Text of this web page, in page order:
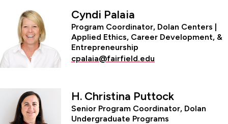
Cyndi Palaia
Program Coordinator, Dolan Centers |
Applied Ethics, Career Development, &
Entrepreneurship
cpalaia@fairfield.edu
H. Christina Puttock
Senior Program Coordinator, Dolan
Undergraduate Programs